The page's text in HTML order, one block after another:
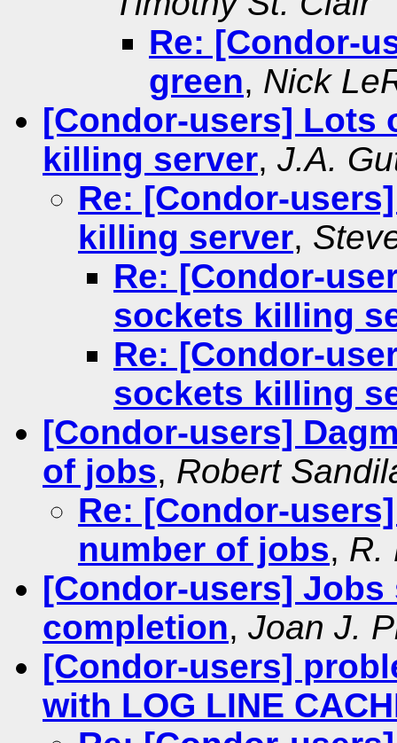
Re: [Condor-
green, Nick
[Condor-users] Lots
killing server, J.A.
Re: [Condor-
killing server,
Re: [Condor-
sockets killing
Re: [Condor-
sockets killing
[Condor-users]
of jobs, Robert
Re: [Condor-
number of jobs, R.
[Condor-users]
completion, Joan J.
[Condor-users]
with LOG LINE